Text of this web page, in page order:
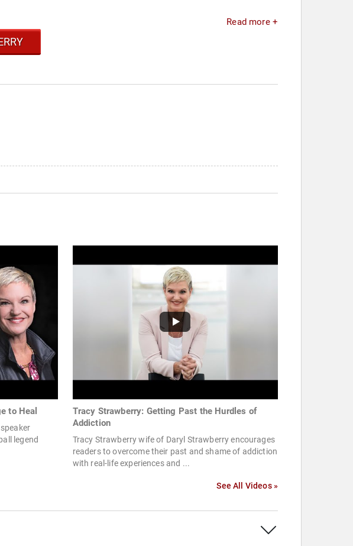
Read more +
to Heal
legend
Tracy Strawberry: Getting Past the Hurdles of
Addiction
Tracy Strawberry wife of Daryl Strawberry encourages
readers to overcome their past and shame of addiction
with real-life experiences and ...
See All Videos »